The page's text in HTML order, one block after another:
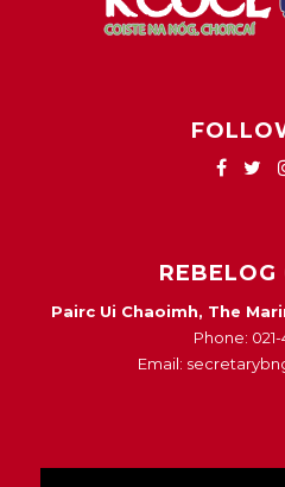
REBELOG
Pairc Ui Chaoimh, The
Phone: 021-
Email: